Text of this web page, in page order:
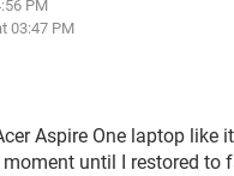
PM
03:47 PM
Aspire One laptop
until I restored to